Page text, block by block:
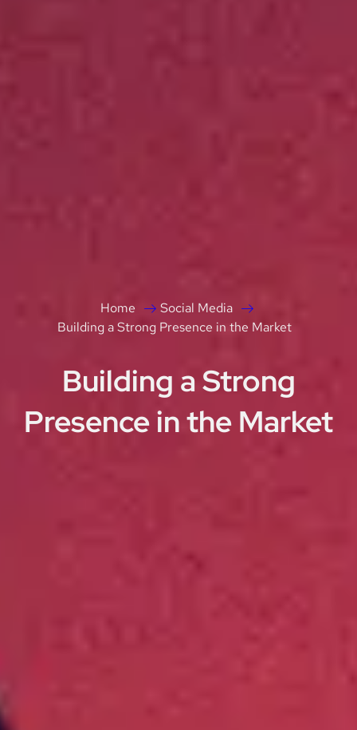
Home
Social Media
Building a Strong Presence in the Market
Building a Strong
Presence in the Market